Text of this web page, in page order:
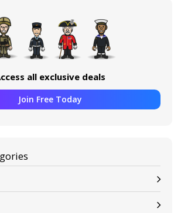
all exclusive deals
Join Free Today